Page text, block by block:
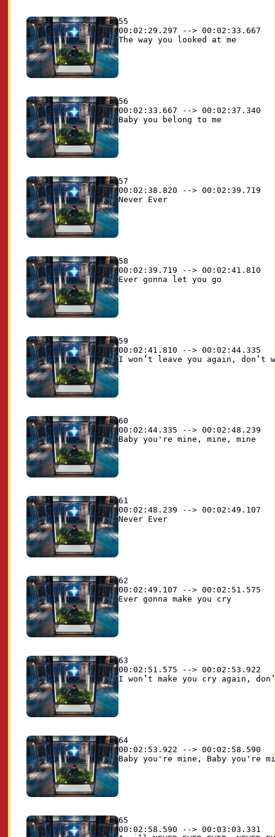
55
00:02:29.297 --> 00:02:33.667
56
00:02:33.667 --> 00:02:37.340
57
00:02:38.820 --> 00:02:39.719
58
00:02:39.719 --> 00:02:41.810
59
00:02:41.810 --> 00:02:44.335
60
00:02:44.335 --> 00:02:48.239
61
00:02:48.239 --> 00:02:49.107
62
00:02:49.107 --> 00:02:51.575
63
00:02:51.575 --> 00:02:53.922
64
00:02:53.922 --> 00:02:58.590
65
00:02:58.590 --> 00:03:03.331